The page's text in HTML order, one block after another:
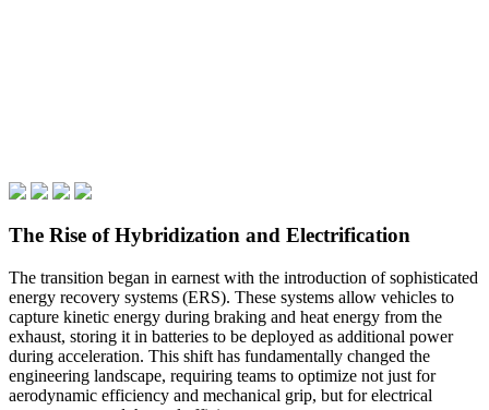
The Rise of Hybridization and Electrification
The transition began in earnest with the introduction of sophisticated
energy recovery systems (ERS). These systems allow vehicles to
capture kinetic energy during braking and heat energy from the
exhaust, storing it in batteries to be deployed as additional power
during acceleration. This shift has fundamentally changed the
engineering landscape, requiring teams to optimize not just for
aerodynamic efficiency and mechanical grip, but for electrical